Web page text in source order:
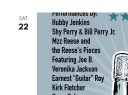
SAT
22